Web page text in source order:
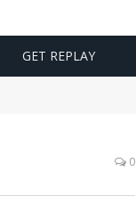
GET REPLAY
0